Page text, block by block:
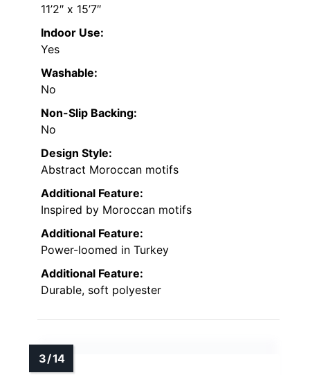
11’2″ x 15’7″
Indoor Use:
Yes
Washable:
No
Non-Slip Backing:
No
Design Style:
Abstract Moroccan motifs
Additional Feature:
Inspired by Moroccan motifs
Additional Feature:
Power-loomed in Turkey
Additional Feature:
Durable, soft polyester